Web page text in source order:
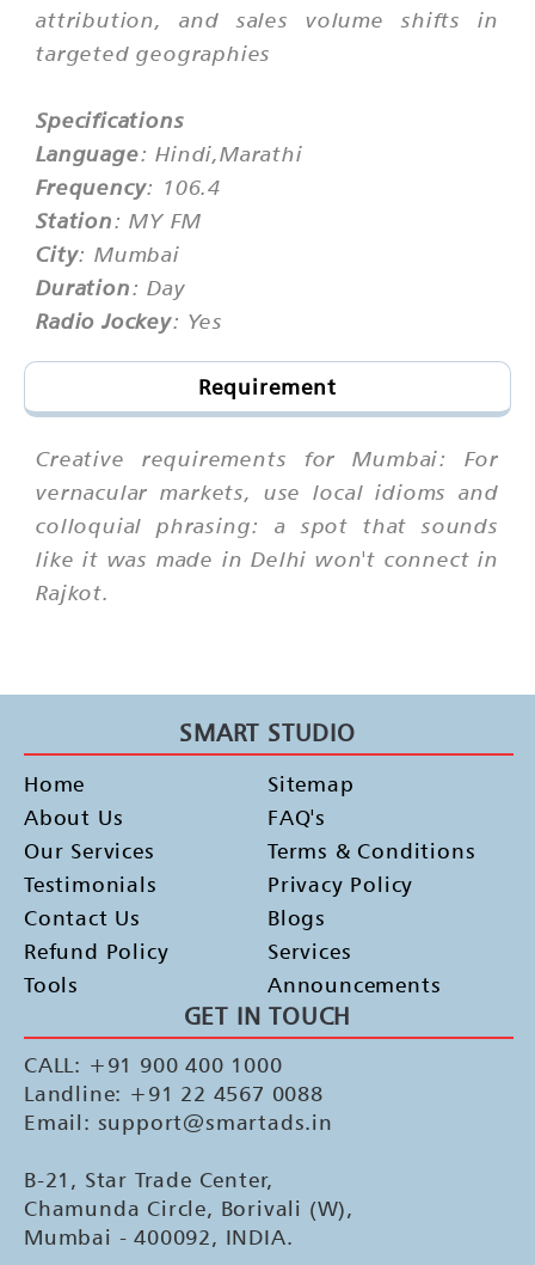
attribution, and sales volume shifts in
targeted geographies
Specifications
Language: Hindi,Marathi
Frequency: 106.4
Station: MY FM
City: Mumbai
Duration: Day
Radio Jockey: Yes
Requirement
Creative requirements for Mumbai: For
vernacular markets, use local idioms and
colloquial phrasing: a spot that sounds
like it was made in Delhi won't connect in
Rajkot.
SMART STUDIO
Home
About Us
Our Services
Testimonials
Contact Us
Refund Policy
Tools
Sitemap
FAQ's
Terms & Conditions
Privacy Policy
Blogs
Services
Announcements
GET IN TOUCH
CALL: +91 900 400 1000
Landline: +91 22 4567 0088
Email: support@smartads.in
B-21, Star Trade Center,
Chamunda Circle, Borivali (W),
Mumbai - 400092, INDIA.